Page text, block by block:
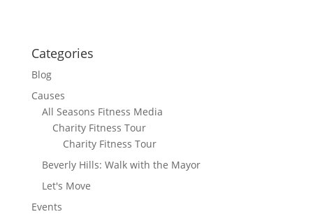
Categories
Blog
Causes
All Seasons Fitness Media
Charity Fitness Tour
Charity Fitness Tour
Beverly Hills: Walk with the Mayor
Let's Move
Events